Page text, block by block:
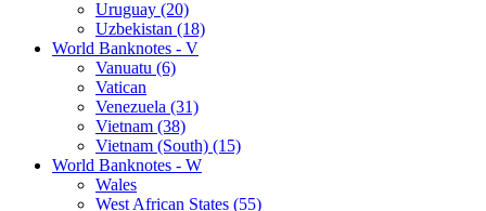
Uruguay (20)
Uzbekistan (18)
World Banknotes - V
Vanuatu (6)
Vatican
Venezuela (31)
Vietnam (38)
Vietnam (South) (15)
World Banknotes - W
Wales
West African States (55)